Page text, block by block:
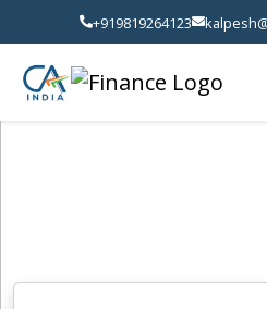
+919819264123